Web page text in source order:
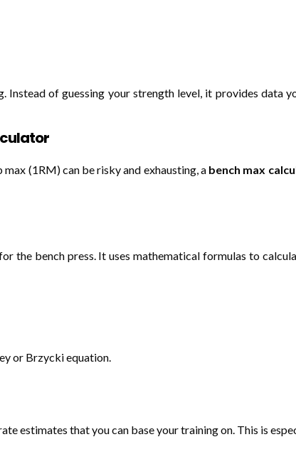
of guessing your strength level, it provides data
(1RM) can be risky and exhausting, a bench max
the bench press. It uses mathematical formulas to
or Brzycki equation.
estimates that you can base your training on. This is